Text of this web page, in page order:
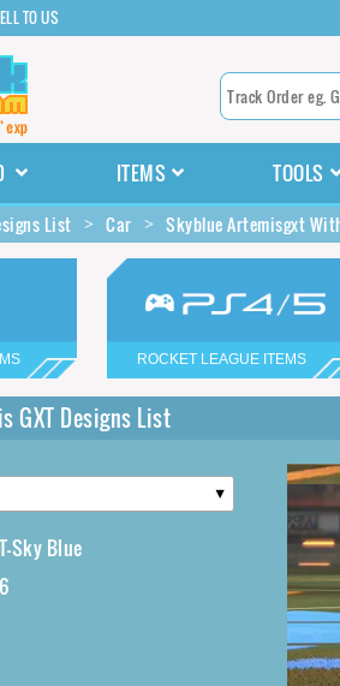
TO US
ITEMS TOOLS
List Car Skyblue Artemisgxt
ROCKET LEAGUE ITEMS
GXT Designs List
Sky Blue